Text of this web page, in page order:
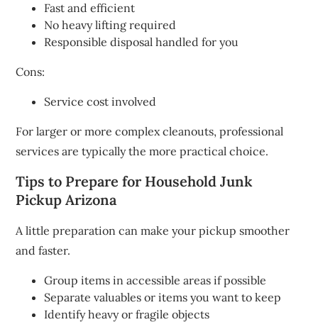
Fast and efficient
No heavy lifting required
Responsible disposal handled for you
Cons:
Service cost involved
For larger or more complex cleanouts, professional
services are typically the more practical choice.
Tips to Prepare for Household Junk
Pickup Arizona
A little preparation can make your pickup smoother
and faster.
Group items in accessible areas if possible
Separate valuables or items you want to keep
Identify heavy or fragile objects